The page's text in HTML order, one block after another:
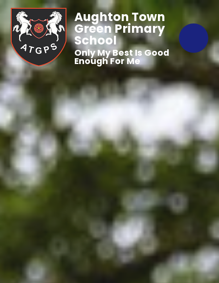
Aughton Town
Green Primary
School
Only My Best Is Good
Enough For Me